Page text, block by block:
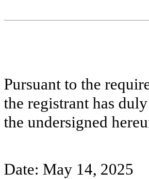
Pursuant to the
the registrant has
the undersigned
Date: May 14,